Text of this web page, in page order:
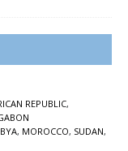
REPUBLIC,
, MOROCCO, SUDAN,